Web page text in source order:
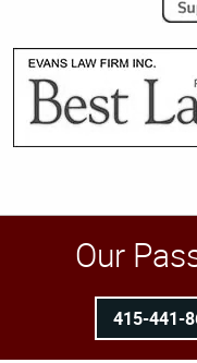
Our
415-441-